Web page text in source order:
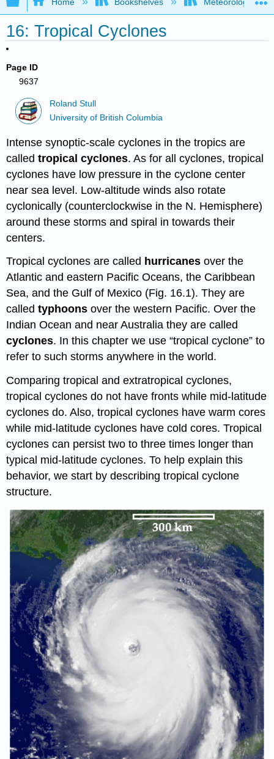
16: Tropical Cyclones
Page ID
9637
Roland Stull
University of British Columbia
Intense synoptic-scale cyclones in the tropics are
calledtropical cyclones. As for all cyclones, tropical
cyclones have low pressure in the cyclone center
near sea level. Low-altitude winds also rotate
cyclonically (counterclockwise in the N. Hemisphere)
around these storms and spiral in towards their
centers.
Tropical cyclones are called hurricanes over the
Atlantic and eastern Pacific Oceans, the Caribbean
Sea, and the Gulf of Mexico (Fig. 16.1). They are
calledtyphoons over the western Pacific. Over the
Indian Ocean and near Australia they are called
cyclones. In this chapter we use “tropical cyclone” to
refer to such storms anywhere in the world.
Comparing tropical and extratropical cyclones,
tropical cyclones do not have fronts while mid-latitude
cyclones do. Also, tropical cyclones have warm cores
while mid-latitude cyclones have cold cores. Tropical
cyclones can persist two to three times longer than
typical mid-latitude cyclones. To help explain this
behavior, we start by describing tropical cyclone
structure.